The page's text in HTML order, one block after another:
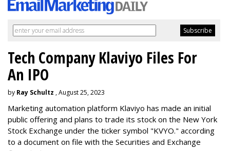
Tech Company Klaviyo Files For
An IPO
by Ray Schultz , August 25, 2023
Marketing automation platform Klaviyo has made an initial
public offering and plans to trade its stock on the New York
Stock Exchange under the ticker symbol "KVYO." according
to a document on file with the Securities and Exchange